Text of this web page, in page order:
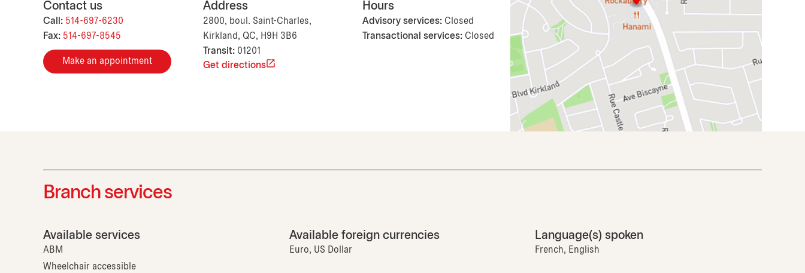
Contact us
Call: 514-697-6230
Fax: 514-697-8545
Make an appointment
Address
2800, boul. Saint-Charles,
Kirkland, QC, H9H 3B6
Transit: 01201
Get directions
Hours
Advisory services: Closed
Transactional services: Closed
Branch services
Available services
ABM
Wheelchair accessible
Available foreign currencies
Euro, US Dollar
Language(s) spoken
French, English